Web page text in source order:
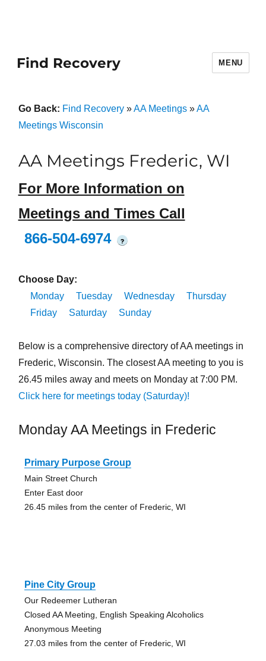
Find Recovery MENU
Go Back: Find Recovery»AA Meetings»AA
Meetings Wisconsin
AA Meetings Frederic, WI
For More Information on
Meetings and Times Call
866-504-6974
?
Choose Day:
Monday
Tuesday Wednesday
Thursday
Friday
Saturday Sunday
Below is a comprehensive directory of AA meetings in
Frederic, Wisconsin. The closest AA meeting to you is
26.45 miles away and meets on Monday at 7:00 PM.
Click here for meetings today (Saturday)!
Monday AA Meetings in Frederic
Primary Purpose Group
Main Street Church
Enter East door
26.45 miles from the center of Frederic, WI
Pine City Group
Our Redeemer Lutheran
Closed AA Meeting, English Speaking Alcoholics
Anonymous Meeting
27.03 miles from the center of Frederic, WI